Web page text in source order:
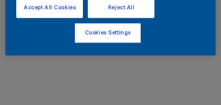
Reject All
Accept All Cookies
Cookies Settings